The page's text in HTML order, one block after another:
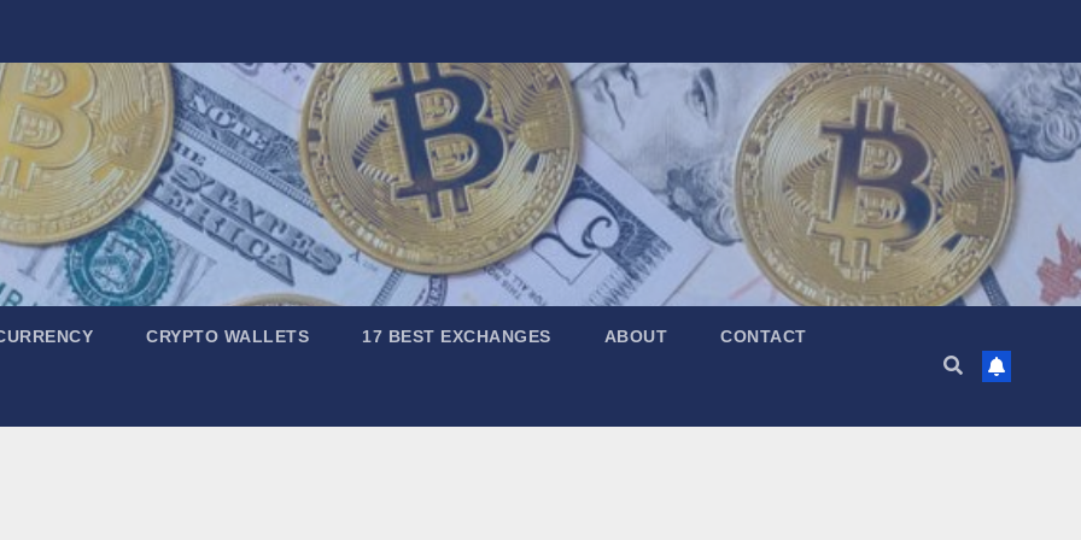
CRYPTO WALLETS 17 BEST EXCHANGES ABOUT CONTACT